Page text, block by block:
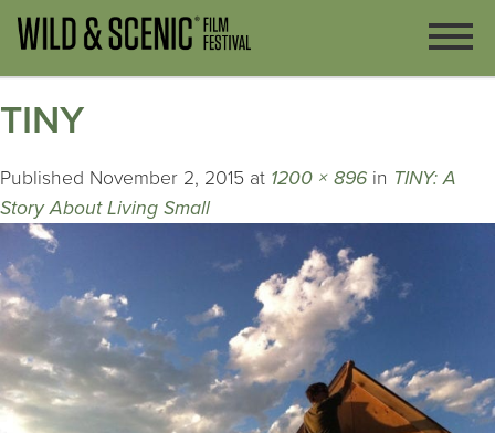
TINY
Published November 2, 2015 at 1200 × 896 in TINY: A
Story About Living Small